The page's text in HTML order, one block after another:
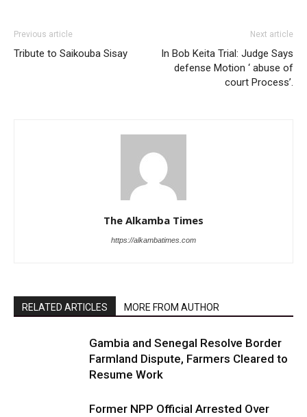
Previous article
Tribute to Saikouba Sisay
Next article
In Bob Keita Trial: Judge Says
defense Motion ‘ abuse of
court Process’.
The Alkamba Times
https://alkambatimes.com
RELATED ARTICLES MORE FROM AUTHOR
Gambia and Senegal Resolve Border
Farmland Dispute, Farmers Cleared to
Resume Work
Former NPP Official Arrested Over